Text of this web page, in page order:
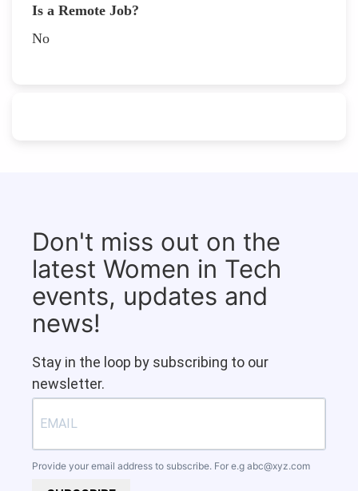
Is a Remote Job?
No
Don't miss out on the
latest Women in Tech
events, updates and
news!
Stay in the loop by subscribing to our
newsletter.
Provide your email address to subscribe. For e.g abc@xyz.com